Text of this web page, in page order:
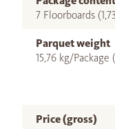
7 Floorboards
Parquet weight
15,76 kg/Package
Price (gross)